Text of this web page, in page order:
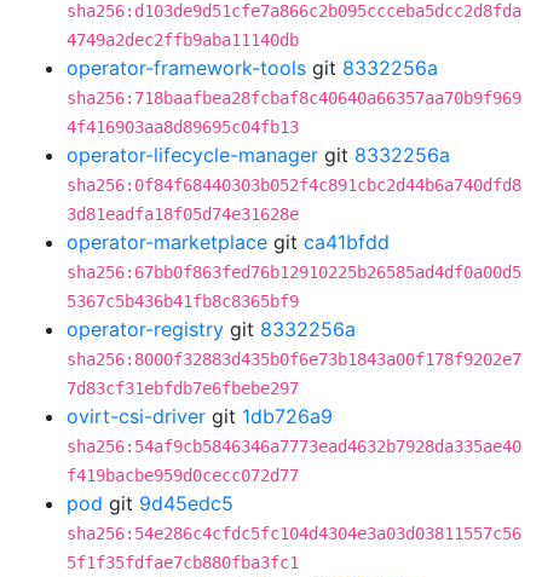
sha256:d103de9d51cfe7a866c2b095ccceba5dcc2d8fda
4749a2dec2ffb9aba11140db
operator-framework-tools git 8332256a
sha256:718baafbea28fcbaf8c40640a66357aa70b9f969
4f416903aa8d89695c04fb13
operator-lifecycle-manager git 8332256a
sha256:0f84f68440303b052f4c891cbc2d44b6a740dfd8
3d81eadfa18f05d74e31628e
operator-marketplace git ca41bfdd
sha256:67bb0f863fed76b12910225b26585ad4df0a00d5
5367c5b436b41fb8c8365bf9
operator-registry git 8332256a
sha256:8000f32883d435b0f6e73b1843a00f178f9202e7
7d83cf31ebfdb7e6fbebe297
ovirt-csi-driver git 1db726a9
sha256:54af9cb5846346a7773ead4632b7928da335ae40
f419bacbe959d0cecc072d77
pod git 9d45edc5
sha256:54e286c4cfdc5fc104d4304e3a03d03811557c56
5f1f35fdfae7cb880fba3fc1